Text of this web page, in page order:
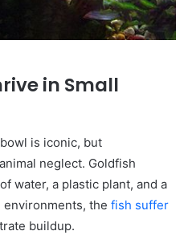
in Small
is iconic, but
neglect. Goldfish
water, a plastic plant, and a
the fish suffer
buildup.